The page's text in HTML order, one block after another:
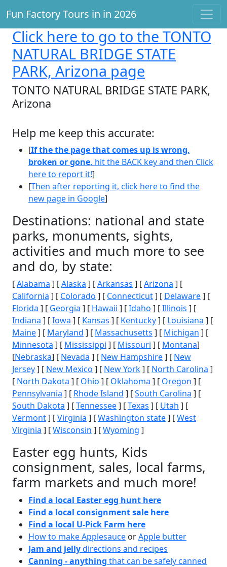
Fun Factory Tours in in 2026
Click here to go to the TONTO
NATURAL BRIDGE STATE
PARK, Arizona page
TONTO NATURAL BRIDGE STATE PARK,
Arizona
Help me keep this accurate:
[If the the page that comes up is wrong,
broken or gone, hit the BACK key and then Click
here to report it!]
[Then after reporting it, click here to find the
new page in Google]
Destinations: national and state
parks, monuments, sights,
activities and much more to see
and do, by state:
[Alabama ] [Alaska ] [Arkansas ] [Arizona ] [
California ] [ Colorado ] [ Connecticut] [ Delaware] [
Florida ] [ Georgia ] [ Hawaii ] [Idaho ] [Illinois ] [
Indiana ] [Iowa ] [ Kansas ] [ Kentucky] [ Louisiana ] [
Maine] [ Maryland ] [ Massachusetts ] [ Michigan ] [
Minnesota ] [ Mississippi ] [ Missouri ] [ Montana]
[Nebraska] [ Nevada ] [ New Hampshire] [ New
Jersey] [ New Mexico ] [ New York] [ North Carolina ]
[ North Dakota ] [ Ohio ] [ Oklahoma ] [ Oregon ] [
Pennsylvania ] [ Rhode Island ] [South Carolina ] [
South Dakota ] [Tennessee] [Texas ] [ Utah ] [
Vermont] [Virginia ] [Washington state] [West
Virginia ] [Wisconsin ] [Wyoming ]
Easter egg hunts, Kids
consignment, sales, local farms,
farm markets and much more!
Find a local Easter egg hunt here
Find a local consignment sale here
Find a local U-Pick Farm here
How to make Applesauce orApple butter
Jam and jellydirections and recipes
Canning - anything that can be safely canned